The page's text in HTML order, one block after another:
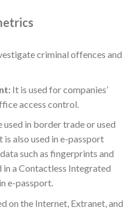
criminal offences and
It is used for companies’
access control.
in border trade or used
is also used in e-passport
such as fingerprints and
a Contactless Integrated
e-passport.
on the Internet, Extranet, and